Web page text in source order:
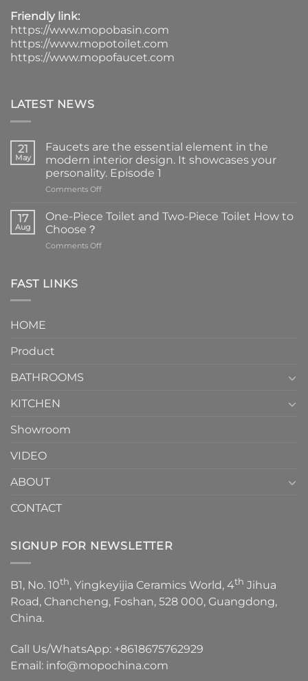
Friendly link:
https://www.mopobasin.com
https://www.mopotoilet.com
https://www.mopofaucet.com
LATEST NEWS
21
May
Faucets are the essential element in the
modern interior design. It showcases your
personality. Episode 1
Comments Offon
are
the
element
17
Aug
One-Piece Toilet and Two-Piece Toilet How to
Choose？
Comments Offon
FAST LINKS
HOME
Product
BATHROOMS
KITCHEN
Showroom
VIDEO
ABOUT
CONTACT
SIGNUP FOR NEWSLETTER
B1, No. 10th, Yingkeyijia Ceramics World, 4th Jihua
Road, Chancheng, Foshan, 528 000, Guangdong,
China.
Call Us/WhatsApp: +8618675762929
Email: info@mopochina.com